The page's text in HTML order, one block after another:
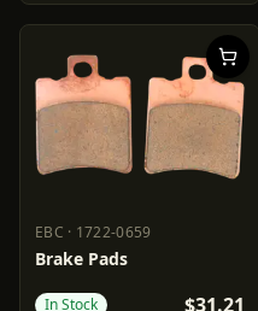
EBC · 1722-0659
EBC 1722-0659
Brake Pads
In Stock $31.21